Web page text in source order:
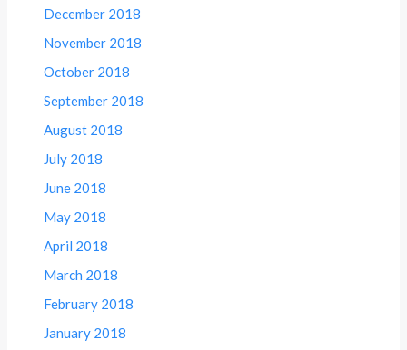
December 2018
November 2018
October 2018
September 2018
August 2018
July 2018
June 2018
May 2018
April 2018
March 2018
February 2018
January 2018